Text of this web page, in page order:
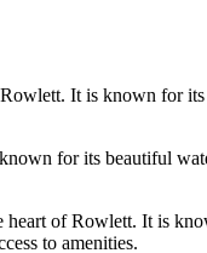
It is known for
for its beautiful
of Rowlett. It is
to amenities.